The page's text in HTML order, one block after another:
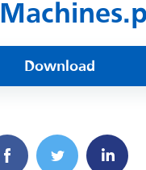
Download